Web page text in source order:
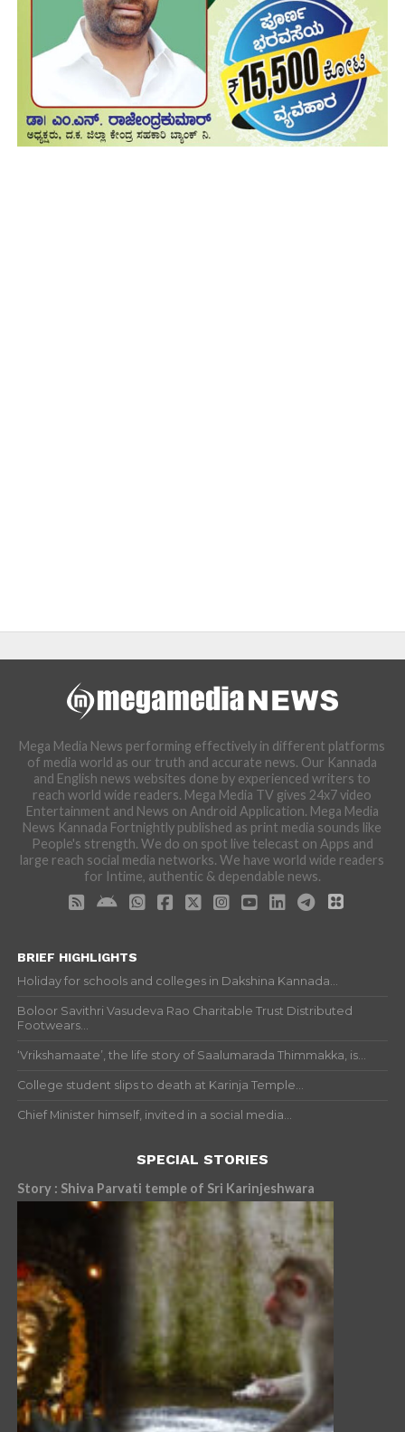
Mega Media News performing effectively in different platforms
of media world as our truth and accurate news. Our Kannada
and English news websites done by experienced writers to
reach world wide readers. Mega Media TV gives 24x7 video
Entertainment and News on Android Application. Mega Media
News Kannada Fortnightly published as print media sounds like
People's strength. We do on spot live telecast on Apps and
large reach social media networks. We have world wide readers
for Intime, authentic & dependable news.
BRIEF HIGHLIGHTS
Holiday for schools and colleges in Dakshina Kannada...
Boloor Savithri Vasudeva Rao Charitable Trust Distributed
Footwears...
‘Vrikshamaate’, the life story of Saalumarada Thimmakka, is...
College student slips to death at Karinja Temple...
Chief Minister himself, invited in a social media...
SPECIAL STORIES
Story : Shiva Parvati temple of Sri Karinjeshwara